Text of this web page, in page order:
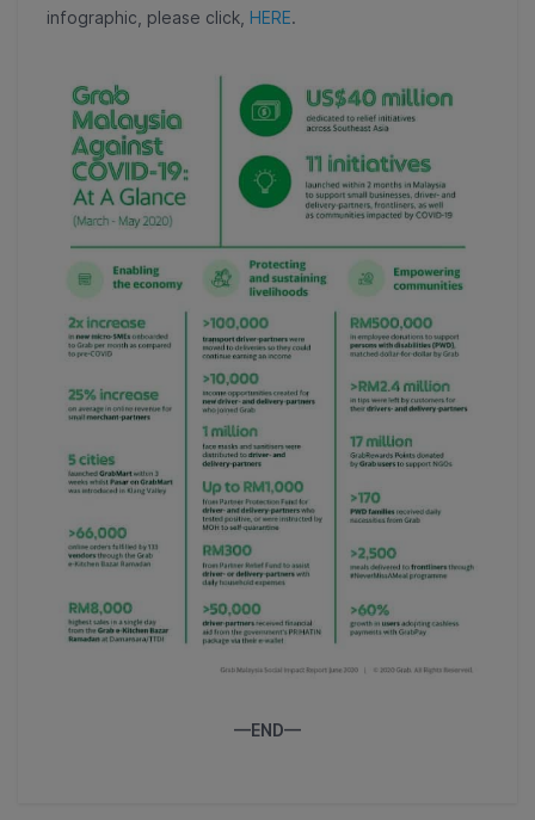
infographic, please click, HERE.
—END—